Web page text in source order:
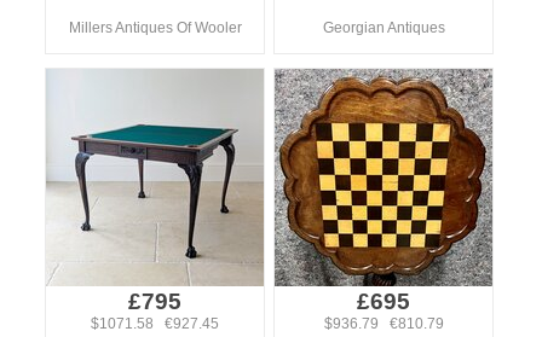
Millers Antiques Of Wooler Georgian Antiques
£795
$1071.58 €927.45
£695
$936.79 €810.79